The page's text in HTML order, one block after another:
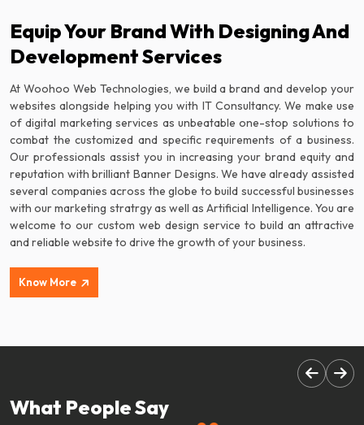
Equip Your Brand With Designing And
Development Services
At Woohoo Web Technologies, we build a brand and develop your
websites alongside helping you with IT Consultancy. We make use
of digital marketing services as unbeatable one-stop solutions to
combat the customized and specific requirements of a business.
Our professionals assist you in increasing your brand equity and
reputation with brilliant Banner Designs. We have already assisted
several companies across the globe to build successful businesses
with our marketing stratrgy as well as Artificial Intelligence. You are
welcome to our custom web design service to build an attractive
and reliable website to drive the growth of your business.
Know More
What People Say